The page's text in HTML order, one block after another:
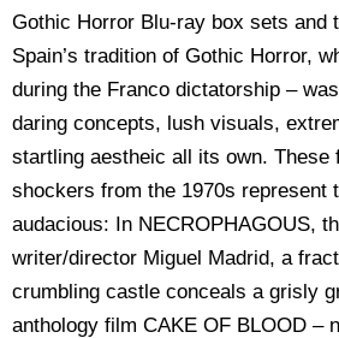
Gothic Horror Blu-ray box sets and
Spain’s tradition of Gothic Horror,
during the Franco dictatorship –
daring concepts, lush visuals,
startling aestheic all its own. These
shockers from the 1970s represent
audacious: In NECROPHAGOUS,
writer/director Miguel Madrid, a
crumbling castle conceals a grisly
anthology film CAKE OF BLOOD –